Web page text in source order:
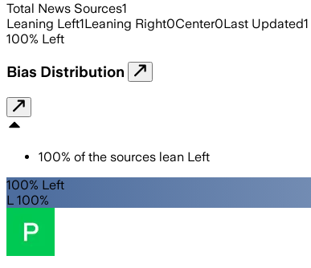
Total News Sources1
Leaning Left1Leaning Right0Center0Last Updated
100% Left
Bias Distribution
100% of the sources lean Left
100% Left
L 100%